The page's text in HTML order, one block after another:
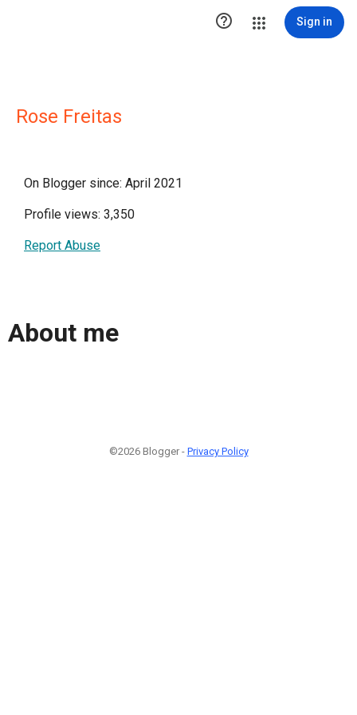
 Sign in
Rose Freitas
On Blogger since: April 2021
Profile views: 3,350
Report Abuse
About me
©2026 Blogger - Privacy Policy